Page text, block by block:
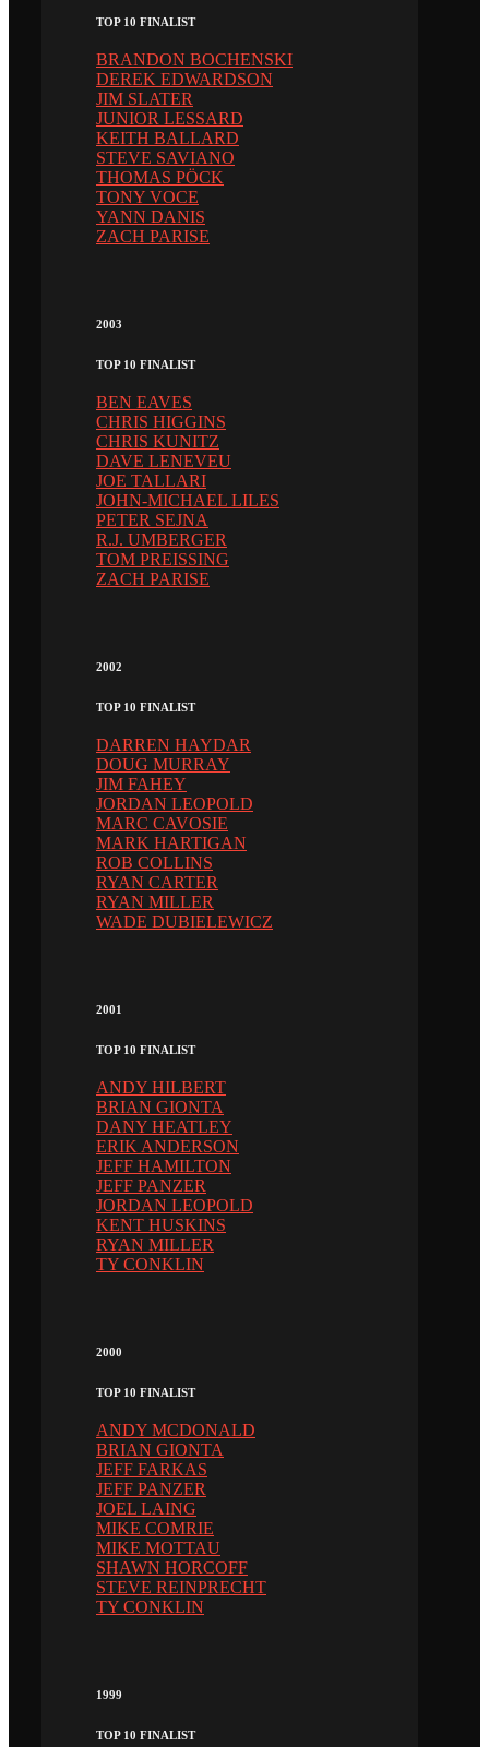
TOP 10 FINALIST
BRANDON BOCHENSKI
DEREK EDWARDSON
JIM SLATER
JUNIOR LESSARD
KEITH BALLARD
STEVE SAVIANO
THOMAS PÖCK
TONY VOCE
YANN DANIS
ZACH PARISE
2003
TOP 10 FINALIST
BEN EAVES
CHRIS HIGGINS
CHRIS KUNITZ
DAVE LENEVEU
JOE TALLARI
JOHN-MICHAEL LILES
PETER SEJNA
R.J. UMBERGER
TOM PREISSING
ZACH PARISE
2002
TOP 10 FINALIST
DARREN HAYDAR
DOUG MURRAY
JIM FAHEY
JORDAN LEOPOLD
MARC CAVOSIE
MARK HARTIGAN
ROB COLLINS
RYAN CARTER
RYAN MILLER
WADE DUBIELEWICZ
2001
TOP 10 FINALIST
ANDY HILBERT
BRIAN GIONTA
DANY HEATLEY
ERIK ANDERSON
JEFF HAMILTON
JEFF PANZER
JORDAN LEOPOLD
KENT HUSKINS
RYAN MILLER
TY CONKLIN
2000
TOP 10 FINALIST
ANDY MCDONALD
BRIAN GIONTA
JEFF FARKAS
JEFF PANZER
JOEL LAING
MIKE COMRIE
MIKE MOTTAU
SHAWN HORCOFF
STEVE REINPRECHT
TY CONKLIN
1999
TOP 10 FINALIST